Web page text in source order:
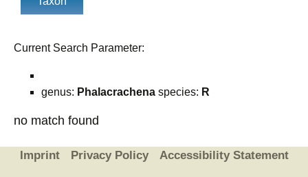
Current Search Parameter:
genus: Phalacrachena species: R
no match found
Imprint Privacy Policy Accessibility Statement